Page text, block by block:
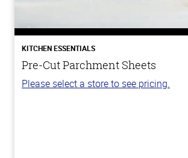
KITCHEN ESSENTIALS
Pre-Cut Parchment Sheets
Please select a store to see pricing.